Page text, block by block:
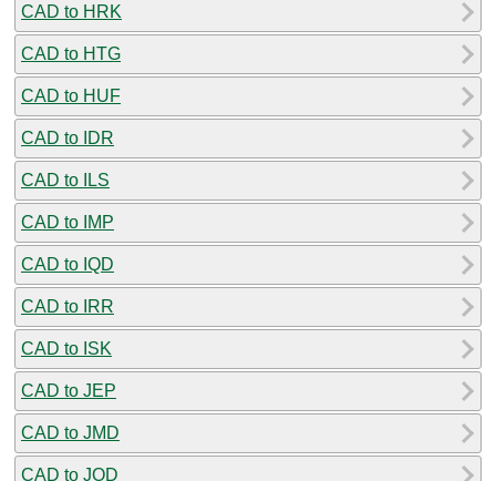
CAD to HRK
CAD to HTG
CAD to HUF
CAD to IDR
CAD to ILS
CAD to IMP
CAD to IQD
CAD to IRR
CAD to ISK
CAD to JEP
CAD to JMD
CAD to JOD